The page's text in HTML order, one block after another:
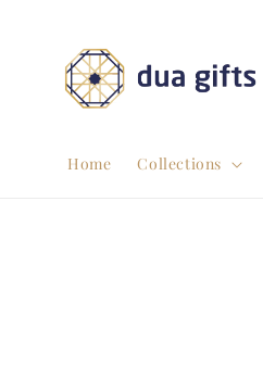
Home Collections